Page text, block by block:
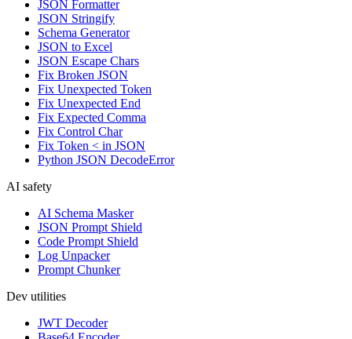
JSON Formatter
JSON Stringify
Schema Generator
JSON to Excel
JSON Escape Chars
Fix Broken JSON
Fix Unexpected Token
Fix Unexpected End
Fix Expected Comma
Fix Control Char
Fix Token < in JSON
Python JSON DecodeError
AI safety
AI Schema Masker
JSON Prompt Shield
Code Prompt Shield
Log Unpacker
Prompt Chunker
Dev utilities
JWT Decoder